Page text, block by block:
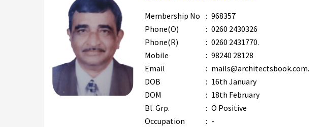
Membership No : 968357
Phone(O)
: 0260 2430326
Phone(R)
: 0260 2431770.
Mobile
: 98240 28128
Email
: mails@architectsbook.com.
DOB
: 16th January
DOM
: 18th February
Bl. Grp.
: O Positive
Occupation
: -